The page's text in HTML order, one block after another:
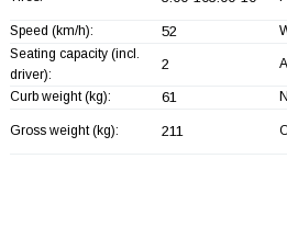
Speed (km/h): 52
Seating capacity (incl.
driver):
2
Curb weight (kg): 61
Gross weight (kg): 211